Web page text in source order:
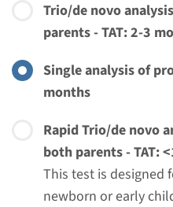
Trio/de novo
parents - TAT: 2-3
Single analysis of
months
Rapid Trio/de novo
both parents - TAT:
This test is designed
newborn or early
Radboudumc
€ 761
View